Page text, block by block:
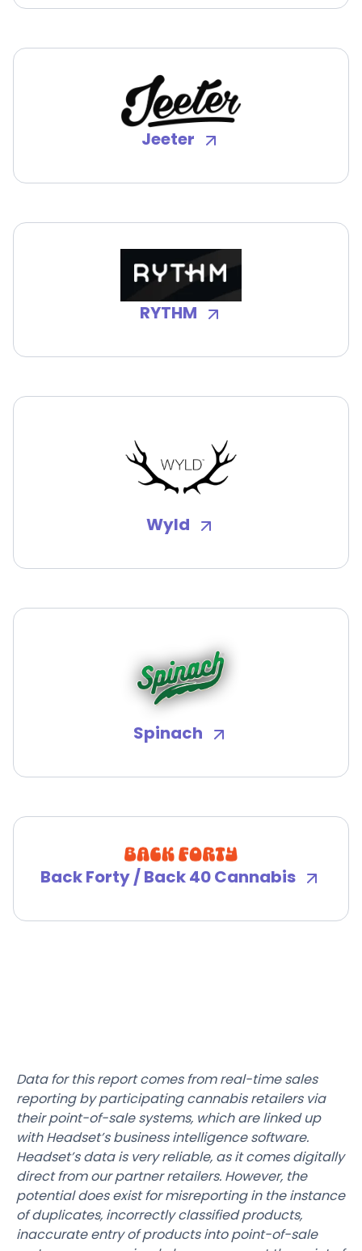
Jeeter
RYTHM
Wyld
Spinach
Back Forty / Back 40 Cannabis
Data for this report comes from real-time sales
reporting by participating cannabis retailers via
their point-of-sale systems, which are linked up
with Headset’s business intelligence software.
Headset’s data is very reliable, as it comes digitally
direct from our partner retailers. However, the
potential does exist for misreporting in the instance
of duplicates, incorrectly classified products,
inaccurate entry of products into point-of-sale